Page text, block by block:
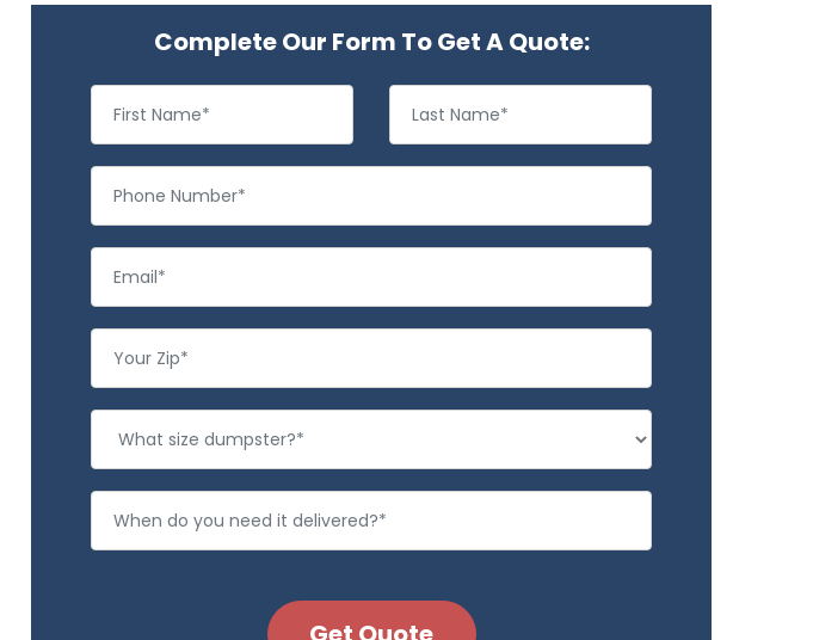
Complete Our Form To Get A Quote: